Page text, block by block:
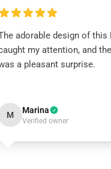
adorable design of this
my attention, and
a pleasant surprise.
M Marina
Verified owner